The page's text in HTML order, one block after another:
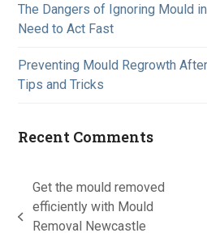
The Dangers of Ignoring Mould
Need to Act Fast
Preventing Mould Regrowth
Tips and Tricks
Recent Comments
previous
Get the mould removed
efficiently with Mould
Removal Newcastle